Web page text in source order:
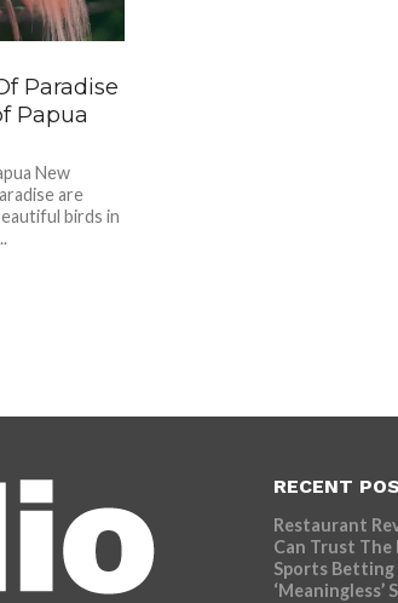
Paradise
Papua
New
are
birds in
RECENT
Restaurant
Can Trust The
Sports
‘Meaningless’